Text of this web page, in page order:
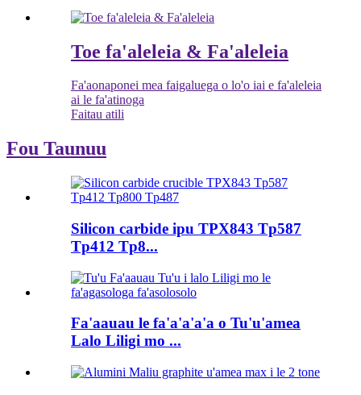
Toe fa'aleleia & Fa'aleleia
Fa'aonaponei mea faigaluega o lo'o iai e fa'aleleia
ai le fa'atinoga
Faitau atili
Fou Taunuu
Silicon carbide ipu TPX843 Tp587
Tp412 Tp8...
Fa'aauau le fa'a'a'a'a o Tu'u'amea
Lalo Liligi mo ...